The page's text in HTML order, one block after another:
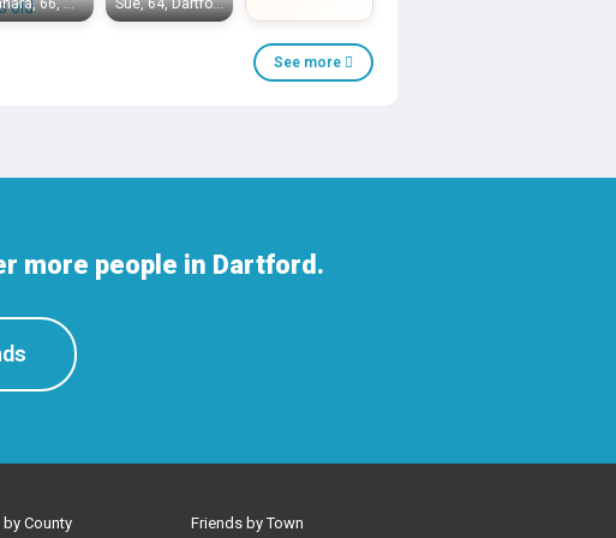
Arfanara, 66, Chelmsford Sue, 64, Dartford
See more
more people in Dartford.
County Friends by Town